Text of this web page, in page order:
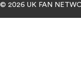
© 2026 UK FAN